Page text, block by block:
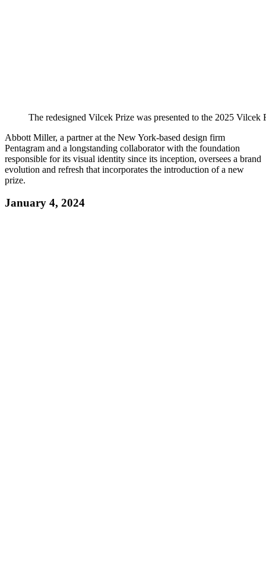
The redesigned Vilcek Prize was presented to the 2025 Vilcek
Abbott Miller, a partner at the New York-based design firm
Pentagram and a longstanding collaborator with the foundation
responsible for its visual identity since its inception, oversees a brand
evolution and refresh that incorporates the introduction of a new
prize.
January 4, 2024